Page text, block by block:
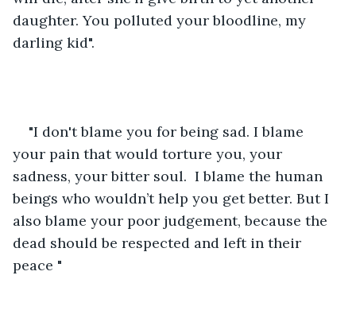
daughter. You polluted your bloodline, my
darling kid".
"I don't blame you for being sad. I blame
your pain that would torture you, your
sadness, your bitter soul.  I blame the human
beings who wouldn’t help you get better. But I
also blame your poor judgement, because the
dead should be respected and left in their
peace "